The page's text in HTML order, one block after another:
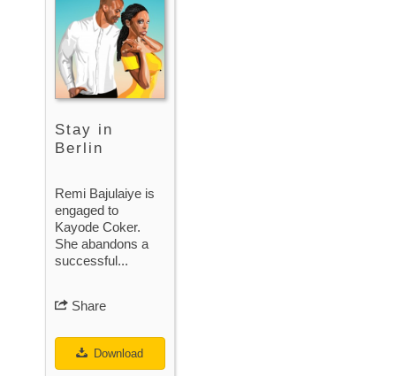
Stay in
Berlin
Remi Bajulaiye is
engaged to
Kayode Coker.
She abandons a
successful...
Share
Download